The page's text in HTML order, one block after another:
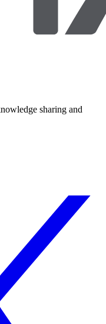
sharing and